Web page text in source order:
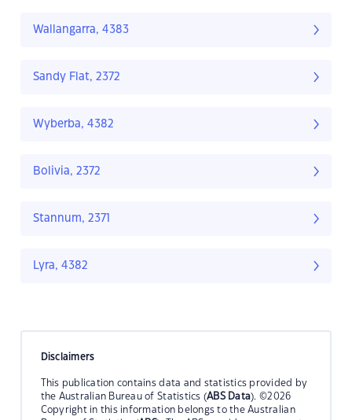
Wallangarra, 4383
Sandy Flat, 2372
Wyberba, 4382
Bolivia, 2372
Stannum, 2371
Lyra, 4382
Disclaimers
This publication contains data and statistics provided by
the Australian Bureau of Statistics (ABS Data). ©2026
Copyright in this information belongs to the Australian